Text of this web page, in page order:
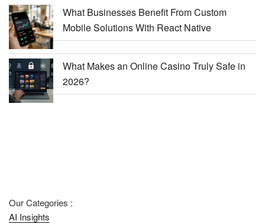
What Businesses Benefit From Custom
Mobile Solutions With React Native
What Makes an Online Casino Truly Safe in
2026?
Our Categories :
AI Insights